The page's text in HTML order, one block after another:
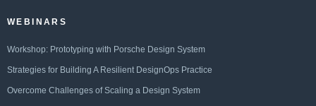
WEBINARS
Workshop: Prototyping with Porsche Design System
Strategies for Building A Resilient DesignOps Practice
Overcome Challenges of Scaling a Design System